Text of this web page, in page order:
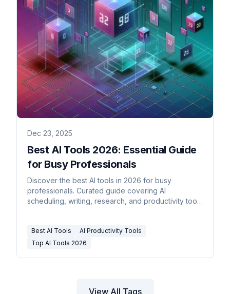
Dec 23, 2025
Best AI Tools 2026: Essential Guide
for Busy Professionals
Discover the best AI tools in 2026 for busy
professionals. Curated guide covering AI
scheduling, writing, research, and productivity tools
Best AI Tools
AI Productivity Tools
Top AI Tools 2026
View All Tags